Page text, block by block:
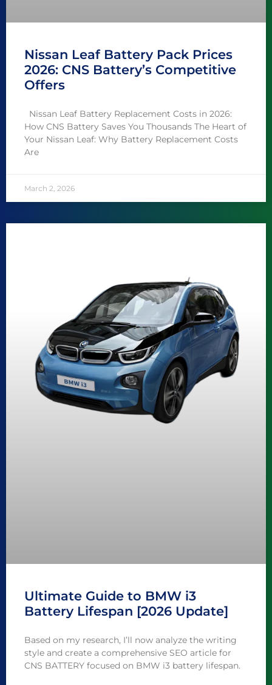
Nissan Leaf Battery Pack Prices
2026: CNS Battery’s Competitive
Offers
Nissan Leaf Battery Replacement Costs in 2026:
How CNS Battery Saves You Thousands The Heart of
Your Nissan Leaf: Why Battery Replacement Costs
Are
March 2, 2026
Ultimate Guide to BMW i3
Battery Lifespan [2026 Update]
Based on my research, I’ll now analyze the writing
style and create a comprehensive SEO article for
CNS BATTERY focused on BMW i3 battery lifespan.